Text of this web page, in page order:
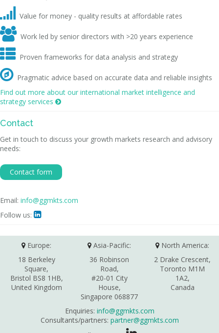
 Value for money - quality results at affordable rates
 Work led by senior directors with >20 years experience
 Proven frameworks for data analysis and strategy
 Pragmatic advice based on accurate data and reliable insights
Find out more about our international market intelligence and
strategy services 
Contact
Get in touch to discuss your growth markets research and advisory
needs:
Contact form
Email: info@ggmkts.com
Follow us: 
Europe:
18 Berkeley
Square,
Bristol BS8 1HB,
United Kingdom
Asia-Pacific:
36 Robinson
Road,
#20-01 City
House,
Singapore 068877
North America:
2 Drake Crescent,
Toronto M1M
1A2,
Canada
Enquiries: info@ggmkts.com
Consultants/partners: partner@ggmkts.com